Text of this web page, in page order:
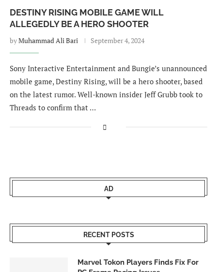
DESTINY RISING MOBILE GAME WILL
ALLEGEDLY BE A HERO SHOOTER
byMuhammad Ali Bari September 4, 2024
Sony Interactive Entertainment and Bungie’s unannounced
mobile game, Destiny Rising, will be a hero shooter, based
on the latest rumor. Well-known insider Jeff Grubb took to
Threads to confirm that …
AD
RECENT POSTS
Marvel Tokon Players Finds Fix For